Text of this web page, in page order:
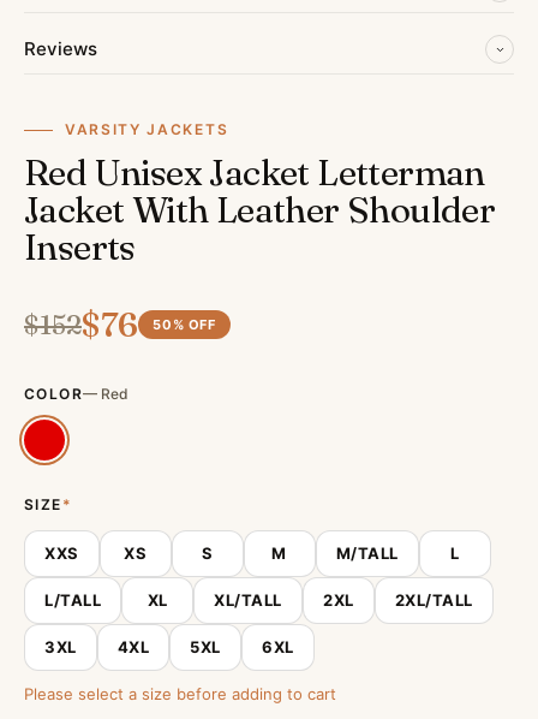
Reviews
VARSITY JACKETS
Red Unisex Jacket Letterman
Jacket With Leather Shoulder
Inserts
$152$76 50 % OFF
COLOR— Red
SIZE *
XXS XS S M M/TALL L
L/TALL XL XL/TALL 2XL 2XL/TALL
3XL 4XL 5XL 6XL
Please select a size before adding to cart